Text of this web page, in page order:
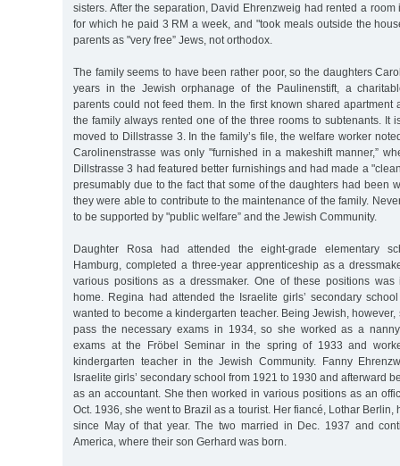
sisters. After the separation, David Ehrenzweig had rented a room
for which he paid 3 RM a week, and "took meals outside the
parents as "very free” Jews, not orthodox.
The family seems to have been rather poor, so the daughters
years in the Jewish orphanage of the Paulinenstift, a
parents could not feed them. In the first known shared apartment
the family always rented one of the three rooms to subtenants. It
moved to Dillstrasse 3. In the family’s file, the welfare worker
Carolinenstrasse was only "furnished in a makeshift manner,”
Dillstrasse 3 had featured better furnishings and had made a
presumably due to the fact that some of the daughters had been
they were able to contribute to the maintenance of the family.
to be supported by "public welfare” and the Jewish Community.
Daughter Rosa had attended the eight-grade elementary
Hamburg, completed a three-year apprenticeship as a
various positions as a dressmaker. One of these positions was
home. Regina had attended the Israelite girls’ secondary
wanted to become a kindergarten teacher. Being Jewish,
pass the necessary exams in 1934, so she worked as a
exams at the Fröbel Seminar in the spring of 1933 and
kindergarten teacher in the Jewish Community. Fanny
Israelite girls’ secondary school from 1921 to 1930 and afterward
as an accountant. She then worked in various positions as an
Oct. 1936, she went to Brazil as a tourist. Her fiancé, Lothar
since May of that year. The two married in Dec. 1937 and
America, where their son Gerhard was born.